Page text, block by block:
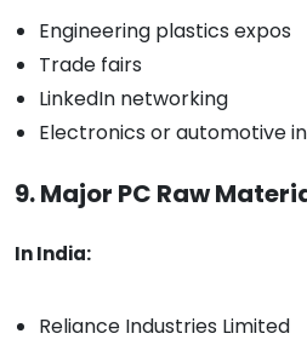
Engineering plastics expos
Trade fairs
LinkedIn networking
Electronics or automotive
9. Major PC Raw
In India:
Reliance Industries Limited